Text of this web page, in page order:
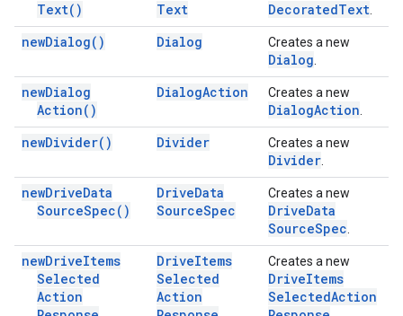
Text( )
Text
DecoratedText
newDialog( ) Dialog Creates a new
Dialog
newDialog
Action( )
DialogAction Creates a new
DialogAction
newDivider( ) Divider Creates a new
Divider
newDriveData
SourceSpec( )
DriveData
SourceSpec
Creates a new
DriveData
SourceSpec
newDriveItems
Selected
Action
DriveItems
Selected
Action
Creates a new
DriveItems
SelectedAction